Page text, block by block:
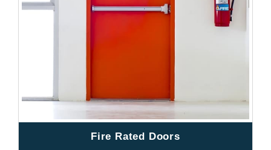
Fire Rated Doors